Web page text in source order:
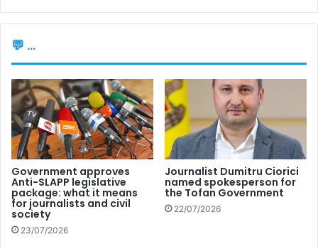
recommendations of the Venice Commission. Support for
implementing the new legislation on access to information
and online media regulation in the Republic of Moldova
The Teleradio-Moldova national public broadcaster will be
supported in order to diversify its programs and content
dedicated to human rights and social issues. The Center
for Strategic Communication and Countering
Disinformation will also benefit from assistance, together
with the Broadcasting Council, to improve media literacy
and society’s resilience to disinformation campaigns which
have been a major challenge for the Republic of Moldova
💬 ...
Government approves
Anti-SLAPP legislative
package: what it means
for journalists and civil
society
23/07/2026
Journalist Dumitru Ciorici
named spokesperson for
the Tofan Government
22/07/2026